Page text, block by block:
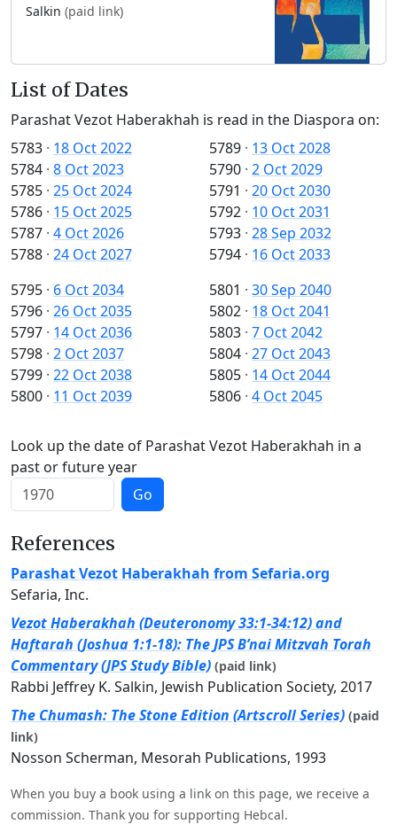
Salkin (paid link)
List of Dates
Parashat Vezot Haberakhah is read in the Diaspora on:
5783 · 18 Oct 2022
5784 · 8 Oct 2023
5785 · 25 Oct 2024
5786 · 15 Oct 2025
5787 · 4 Oct 2026
5788 · 24 Oct 2027
5789 · 13 Oct 2028
5790 · 2 Oct 2029
5791 · 20 Oct 2030
5792 · 10 Oct 2031
5793 · 28 Sep 2032
5794 · 16 Oct 2033
5795 · 6 Oct 2034
5796 · 26 Oct 2035
5797 · 14 Oct 2036
5798 · 2 Oct 2037
5799 · 22 Oct 2038
5800 · 11 Oct 2039
5801 · 30 Sep 2040
5802 · 18 Oct 2041
5803 · 7 Oct 2042
5804 · 27 Oct 2043
5805 · 14 Oct 2044
5806 · 4 Oct 2045
Look up the date of Parashat Vezot Haberakhah in a
past or future year
Go
References
Parashat Vezot Haberakhah from Sefaria.org
Sefaria, Inc.
Vezot Haberakhah (Deuteronomy 33:1-34:12) and
Haftarah (Joshua 1:1-18): The JPS B’nai Mitzvah Torah
Commentary (JPS Study Bible) (paid link)
Rabbi Jeffrey K. Salkin, Jewish Publication Society, 2017
The Chumash: The Stone Edition (Artscroll Series) (paid
link)
Nosson Scherman, Mesorah Publications, 1993
When you buy a book using a link on this page, we receive a
commission. Thank you for supporting Hebcal.